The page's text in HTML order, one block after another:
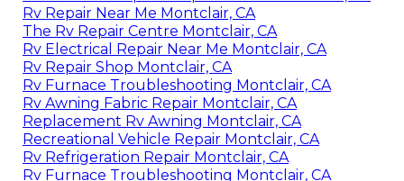
Rv Repair Near Me Montclair, CA
The Rv Repair Centre Montclair, CA
Rv Electrical Repair Near Me Montclair, CA
Rv Repair Shop Montclair, CA
Rv Furnace Troubleshooting Montclair, CA
Rv Awning Fabric Repair Montclair, CA
Replacement Rv Awning Montclair, CA
Recreational Vehicle Repair Montclair, CA
Rv Refrigeration Repair Montclair, CA
Rv Furnace Troubleshooting Montclair, CA